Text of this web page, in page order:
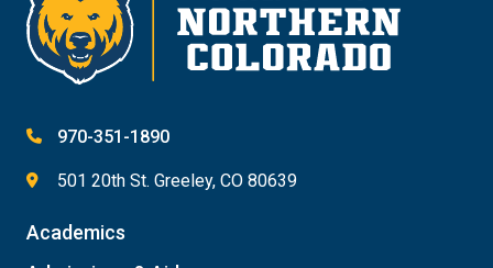
970-351-1890
501 20th St. Greeley, CO 80639
Academics